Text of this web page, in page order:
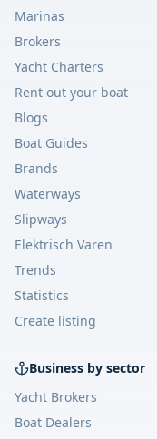
Marinas
Brokers
Yacht Charters
Rent out your boat
Blogs
Boat Guides
Brands
Waterways
Slipways
Elektrisch Varen
Trends
Statistics
Create listing
Business by sector
Yacht Brokers
Boat Dealers